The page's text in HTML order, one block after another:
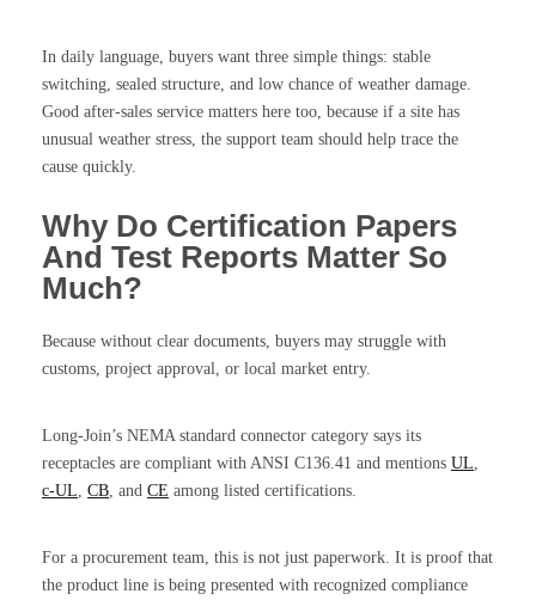
In daily language, buyers want three simple things: stable
switching, sealed structure, and low chance of weather damage.
Good after-sales service matters here too, because if a site has
unusual weather stress, the support team should help trace the
cause quickly.
Why Do Certification Papers
And Test Reports Matter So
Much?
Because without clear documents, buyers may struggle with
customs, project approval, or local market entry.
Long-Join’s NEMA standard connector category says its
receptacles are compliant with ANSI C136.41 and mentions UL
c-UL CB , and CE among listed certifications.
For a procurement team, this is not just paperwork. It is proof that
the product line is being presented with recognized compliance